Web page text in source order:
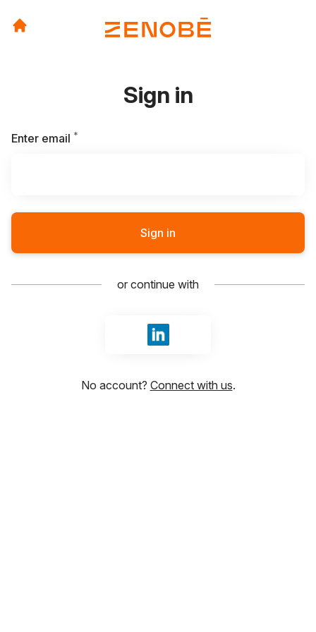
Sign in
Enter email *
Sign in
or continue with
Sign in with LinkedIn
No account? Connect with us.